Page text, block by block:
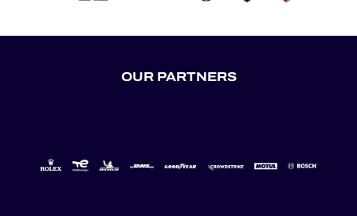
OUR PARTNERS